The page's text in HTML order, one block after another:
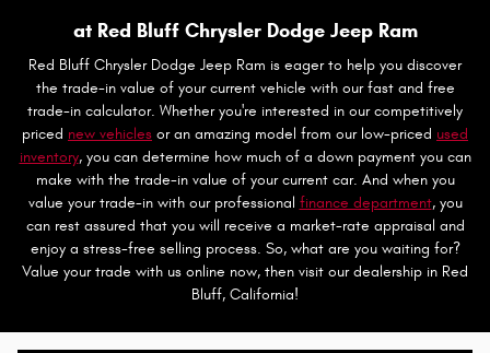
at Red Bluff Chrysler Dodge Jeep Ram
Red Bluff Chrysler Dodge Jeep Ram is eager to help you discover
the trade-in value of your current vehicle with our fast and free
trade-in calculator. Whether you're interested in our competitively
priced new vehicles or an amazing model from our low-priced used
inventory, you can determine how much of a down payment you can
make with the trade-in value of your current car. And when you
value your trade-in with our professional finance department, you
can rest assured that you will receive a market-rate appraisal and
enjoy a stress-free selling process. So, what are you waiting for?
Value your trade with us online now, then visit our dealership in Red
Bluff, California!